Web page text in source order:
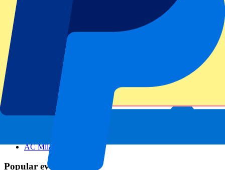
Footer menu
Top Clubs
Manchester United
Manchester City
AC Milan
Popular events